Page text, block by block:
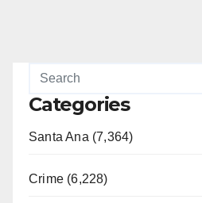
Categories
Santa Ana (7,364)
Crime (6,228)